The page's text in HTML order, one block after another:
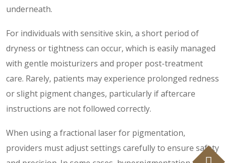
underneath.
For individuals with sensitive skin, a short period of
dryness or tightness can occur, which is easily managed
with gentle moisturizers and proper post-treatment
care. Rarely, patients may experience prolonged redness
or slight pigment changes, particularly if aftercare
instructions are not followed correctly.
When using a fractional laser for pigmentation,
providers must adjust settings carefully to ensure safety